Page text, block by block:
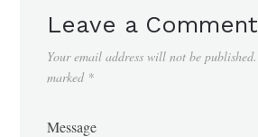
Leave a Comment
Your email address will not be published.
marked *
Message